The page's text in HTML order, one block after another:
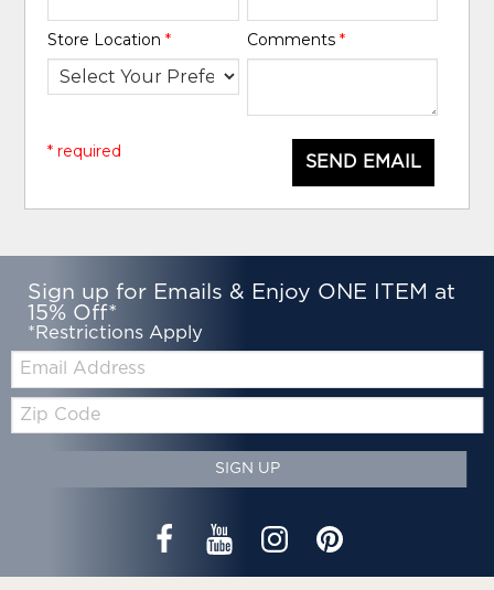
Store Location* Comments *
SEND EMAIL
* required
Sign up for Emails & Enjoy ONE ITEM at
15% Off*
*Restrictions Apply
Email:
Zip
Code
SIGN UP